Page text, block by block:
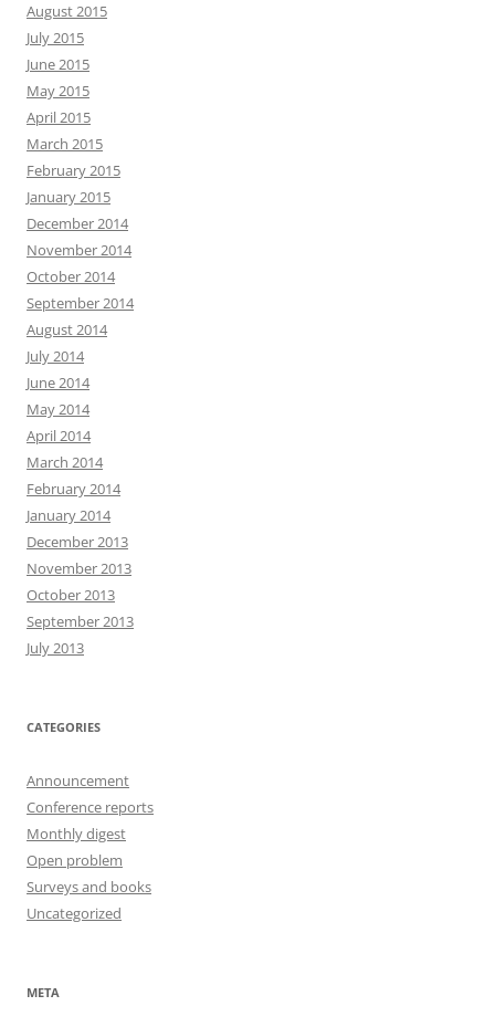
August 2015
July 2015
June 2015
May 2015
April 2015
March 2015
February 2015
January 2015
December 2014
November 2014
October 2014
September 2014
August 2014
July 2014
June 2014
May 2014
April 2014
March 2014
February 2014
January 2014
December 2013
November 2013
October 2013
September 2013
July 2013
CATEGORIES
Announcement
Conference reports
Monthly digest
Open problem
Surveys and books
Uncategorized
META